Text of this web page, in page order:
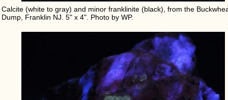
Calcite (white to gray) and minor franklinite (black), from the
Dump, Franklin NJ. 5" x 4". Photo by WP.